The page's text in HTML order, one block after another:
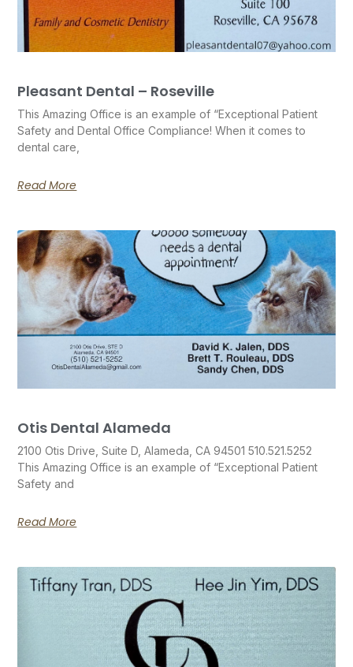
Pleasant Dental – Roseville
This Amazing Office is an example of “Exceptional Patient
Safety and Dental Office Compliance! When it comes to
dental care,
Read More
Otis Dental Alameda
2100 Otis Drive, Suite D, Alameda, CA 94501 510.521.5252
This Amazing Office is an example of “Exceptional Patient
Safety and
Read More